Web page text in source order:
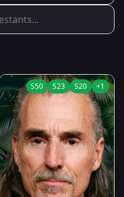
S50 S23 S20 +1